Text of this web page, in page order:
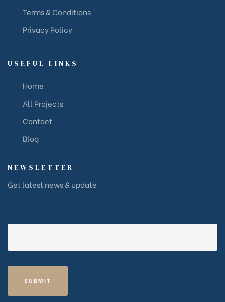
Terms & Conditions
Privacy Policy
USEFUL LINKS
Home
All Projects
Contact
Blog
NEWSLETTER
Get latest news & update